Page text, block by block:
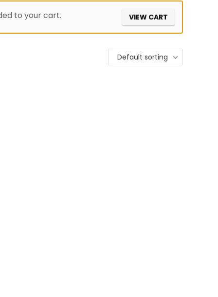
to your cart. VIEW CART
Default sorting